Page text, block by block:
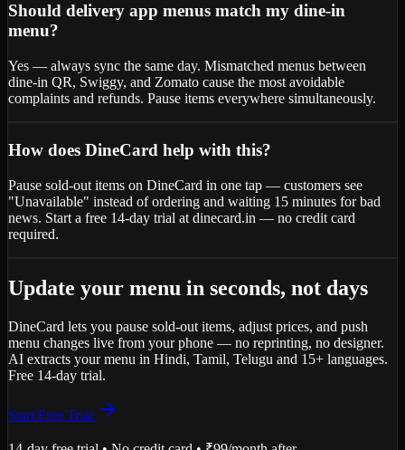
Should delivery app menus match my dine-in
menu?
Yes — always sync the same day. Mismatched menus between
dine-in QR, Swiggy, and Zomato cause the most avoidable
complaints and refunds. Pause items everywhere simultaneously.
How does DineCard help with this?
Pause sold-out items on DineCard in one tap — customers see
"Unavailable" instead of ordering and waiting 15 minutes for bad
news. Start a free 14-day trial at dinecard.in — no credit card
required.
Update your menu in seconds, not days
DineCard lets you pause sold-out items, adjust prices, and push
menu changes live from your phone — no reprinting, no designer.
AI extracts your menu in Hindi, Tamil, Telugu and 15+ languages.
Free 14-day trial.
Start Free Trial